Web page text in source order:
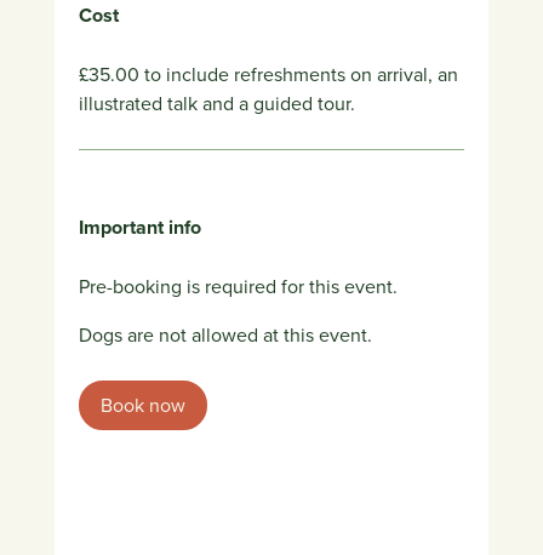
Cost
£35.00 to include refreshments on arrival, an
illustrated talk and a guided tour.
Important info
Pre-booking is required for this event.
Dogs are not allowed at this event.
Book now